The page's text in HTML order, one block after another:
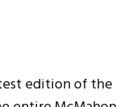
edition of the